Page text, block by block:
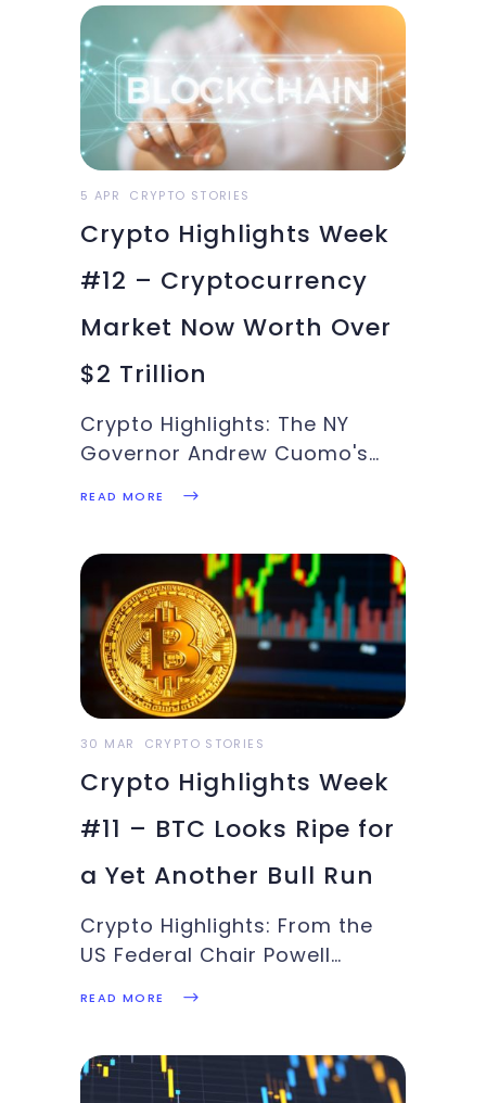
the crypto rally led by ETH
and XRP. This week’s Crypto
Highlights has these
5 APR CRYPTO STORIES
Crypto Highlights Week
#12 – Cryptocurrency
Market Now Worth Over
$2 Trillion
Crypto Highlights: The NY
Governor Andrew Cuomo's
Uniswap passing BTC for daily
fees, ALT run that has just
begun. This week’s Crypto
Highlights is here. Top
Headlines for the WeekBitcoin
achieved 18th Feb
READ MORE
30 MAR CRYPTO STORIES
Crypto Highlights Week
#11 – BTC Looks Ripe for
a Yet Another Bull Run
Crypto Highlights: From the
US Federal Chair Powell
system and Bitcoin bulls
READ MORE